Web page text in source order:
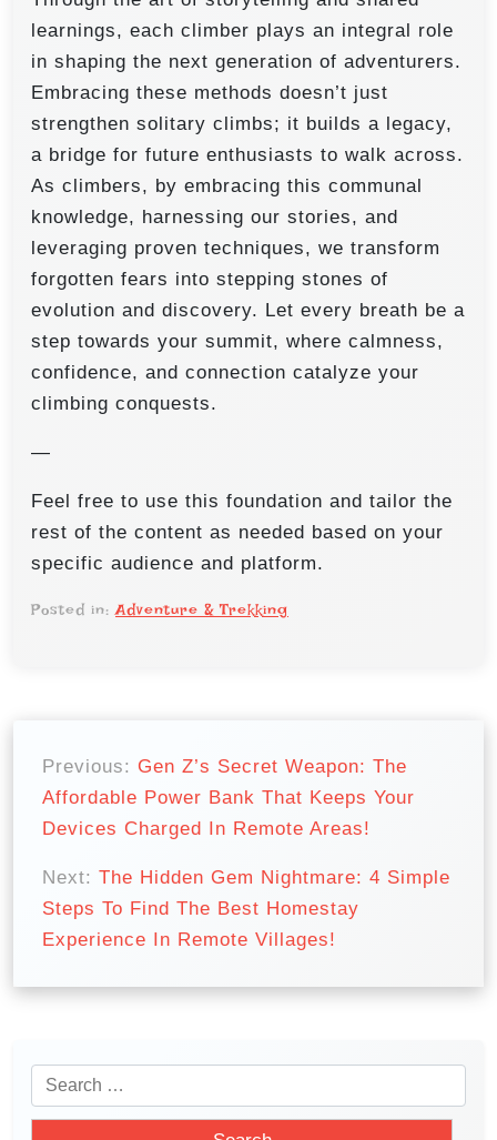
learnings, each climber plays an integral role
in shaping the next generation of adventurers.
Embracing these methods doesn’t just
strengthen solitary climbs; it builds a legacy,
a bridge for future enthusiasts to walk across.
As climbers, by embracing this communal
knowledge, harnessing our stories, and
leveraging proven techniques, we transform
forgotten fears into stepping stones of
evolution and discovery. Let every breath be a
step towards your summit, where calmness,
confidence, and connection catalyze your
climbing conquests.
—
Feel free to use this foundation and tailor the
rest of the content as needed based on your
specific audience and platform.
Posted in: Adventure & Trekking
i
Previous: Gen Z’s Secret Weapon: The
Affordable Power Bank That Keeps Your
Devices Charged In Remote Areas!
Next: The Hidden Gem Nightmare: 4 Simple
Steps To Find The Best Homestay
Experience In Remote Villages!
e